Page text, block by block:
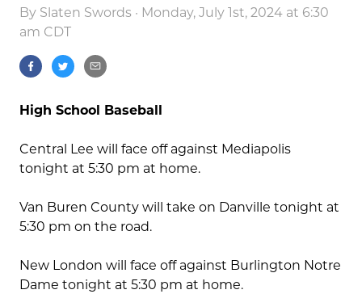
By Slaten Swords · Monday, July 1st, 2024 at 6:30
am CDT
High School Baseball
Central Lee will face off against Mediapolis
tonight at 5:30 pm at home.
Van Buren County will take on Danville tonight at
5:30 pm on the road.
New London will face off against Burlington Notre
Dame tonight at 5:30 pm at home.